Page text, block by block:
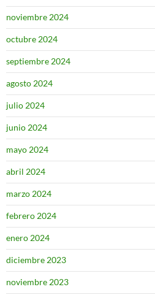
noviembre 2024
octubre 2024
septiembre 2024
agosto 2024
julio 2024
junio 2024
mayo 2024
abril 2024
marzo 2024
febrero 2024
enero 2024
diciembre 2023
noviembre 2023